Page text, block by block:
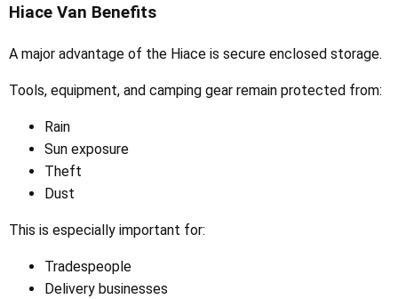
Hiace Van Benefits
A major advantage of the Hiace is secure enclosed storage.
Tools, equipment, and camping gear remain protected from:
Rain
Sun exposure
Theft
Dust
This is especially important for:
Tradespeople
Delivery businesses